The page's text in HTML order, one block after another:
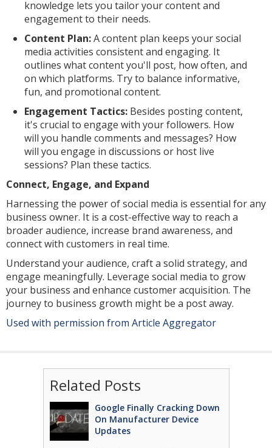
knowledge lets you tailor your content and
engagement to their needs.
Content Plan:A content plan keeps your social
media activities consistent and engaging. It
outlines what content you'll post, how often, and
on which platforms. Try to balance informative,
fun, and promotional content.
Engagement Tactics: Besides posting content,
it's crucial to engage with your followers. How
will you handle comments and messages? How
will you engage in discussions or host live
sessions? Plan these tactics.
Connect, Engage, and Expand
Harnessing the power of social media is essential for any
business owner. It is a cost-effective way to reach a
broader audience, increase brand awareness, and
connect with customers in real time.
Understand your audience, craft a solid strategy, and
engage meaningfully. Leverage social media to grow
your business and enhance customer acquisition. The
journey to business growth might be a post away.
Used with permission from Article Aggregator
Related Posts
Google Finally Cracking Down
On Manufacturer Device
Updates